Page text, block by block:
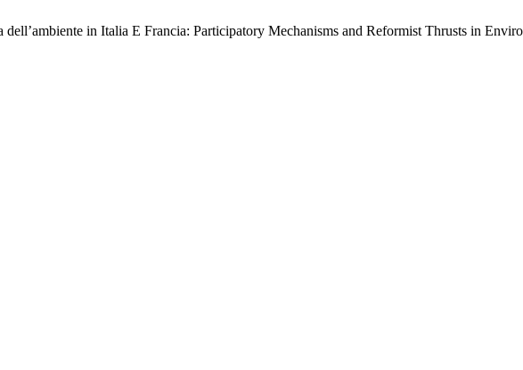
in Italia E Francia: Participatory Mechanisms and Reformist Thrusts in